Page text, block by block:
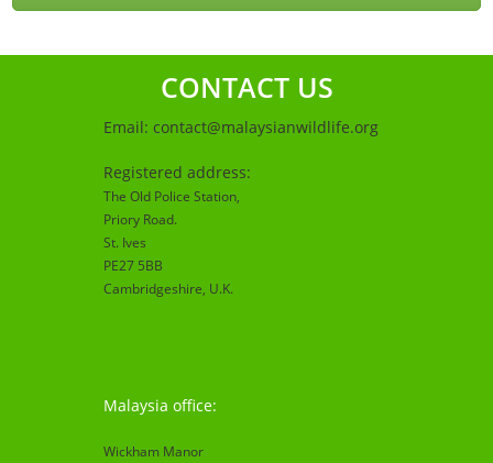
CONTACT US
Email: contact@malaysianwildlife.org
Registered address:
The Old Police Station,
Priory Road.
St. Ives
PE27 5BB
Cambridgeshire, U.K.
Malaysia office:
Wickham Manor